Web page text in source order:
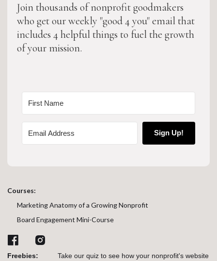
Join thousands of nonprofit goodmakers
who get our weekly "good 4 you" email that
includes 4 helpful things to fuel the growth
of your mission.
Sign Up!
Courses:
Marketing Anatomy of a Growing Nonprofit
Board Engagement Mini-Course
Freebies: Take our quiz to see how your nonprofit's website